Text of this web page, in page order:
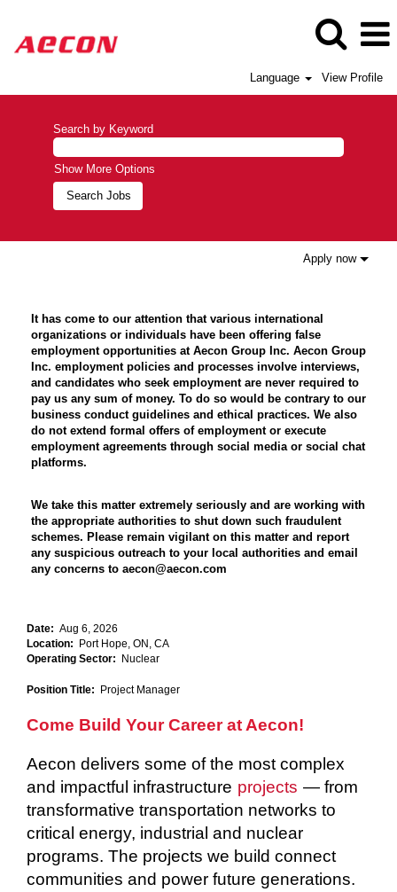
Language View Profile
Search by Keyword
Show More Options
Apply now
It has come to our attention that various international
organizations or individuals have been offering false
employment opportunities at Aecon Group Inc. Aecon Group
Inc. employment policies and processes involve interviews,
and candidates who seek employment are never required to
pay us any sum of money. To do so would be contrary to our
business conduct guidelines and ethical practices. We also
do not extend formal offers of employment or execute
employment agreements through social media or social chat
platforms.
We take this matter extremely seriously and are working with
the appropriate authorities to shut down such fraudulent
schemes. Please remain vigilant on this matter and report
any suspicious outreach to your local authorities and email
any concerns to aecon@aecon.com
Date: Aug 6, 2026
Location:
Port Hope, ON, CA
Operating Sector:
Nuclear
Position Title: Project Manager
Come Build Your Career at Aecon!
Aecon delivers some of the most complex
and impactful infrastructure projects — from
transformative transportation networks to
critical energy, industrial and nuclear
programs. The projects we build connect
communities and power future generations.